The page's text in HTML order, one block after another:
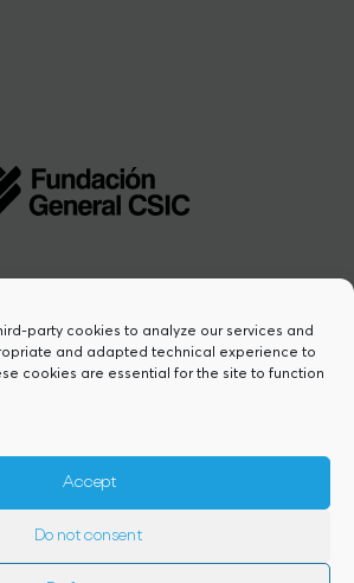
party cookies to analyze our services and
and adapted technical experience to
cookies are essential for the site to function
Accept
Do not consent
has received funding from the
Union’s Horizon Europe research
those of the European Union or the
authority. Neither the European
nor the granting authority can be